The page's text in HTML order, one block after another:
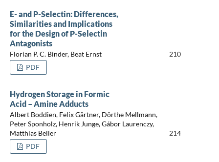
E- and P-Selectin: Differences,
Similarities and Implications
for the Design of P-Selectin
Antagonists
Florian P. C. Binder, Beat Ernst
210
PDF
Hydrogen Storage in Formic
Acid – Amine Adducts
Albert Boddien, Felix Gärtner, Dörthe Mellmann,
Peter Sponholz, Henrik Junge, Gábor Laurenczy,
Matthias Beller
214
PDF